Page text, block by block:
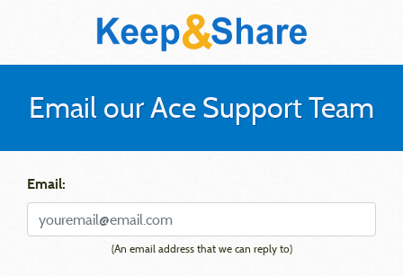
Email our Ace Support Team
Email:
(An email address that we can reply to)